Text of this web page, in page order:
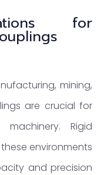
for
mining,
are crucial for
Rigid
environments
and precision